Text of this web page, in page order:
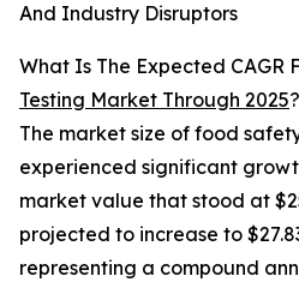
And Industry Disruptors
What Is The Expected CAGR
Testing Market Through 2025?
The market size of food
experienced significant
market value that stood at
projected to increase to
representing a compound